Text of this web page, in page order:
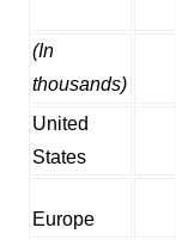
(In
thousands)
United
States
Europe